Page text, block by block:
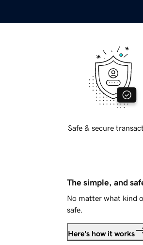
Safe & secure
The simple, and
No matter what kind
safe.
Here's how it works